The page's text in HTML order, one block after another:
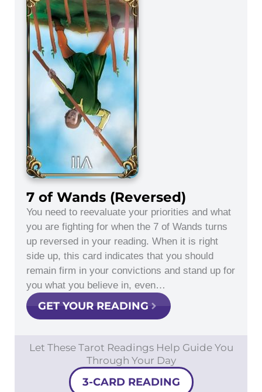
7 of Wands (Reversed)
You need to reevaluate your priorities and what
you are fighting for when the 7 of Wands turns
up reversed in your reading. When it is right
side up, this card indicates that you should
remain firm in your convictions and stand up for
you what you believe in, even…
GET YOUR READING
Let These Tarot Readings Help Guide You
Through Your Day
3-CARD READING